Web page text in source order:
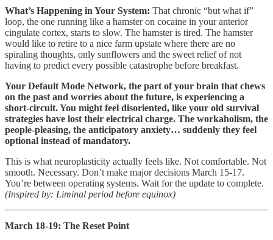
What’s Happening in Your System: That chronic “but what if”
loop, the one running like a hamster on cocaine in your anterior
cingulate cortex, starts to slow. The hamster is tired. The hamster
would like to retire to a nice farm upstate where there are no
spiraling thoughts, only sunflowers and the sweet relief of not
having to predict every possible catastrophe before breakfast.
Your Default Mode Network, the part of your brain that chews
on the past and worries about the future, is experiencing a
short-circuit. You might feel disoriented, like your old survival
strategies have lost their electrical charge. The workaholism, the
people-pleasing, the anticipatory anxiety… suddenly they feel
optional instead of mandatory.
This is what neuroplasticity actually feels like. Not comfortable. Not
smooth. Necessary. Don’t make major decisions March 15-17.
You’re between operating systems. Wait for the update to complete.
(Inspired by: Liminal period before equinox)
March 18-19: The Reset Point